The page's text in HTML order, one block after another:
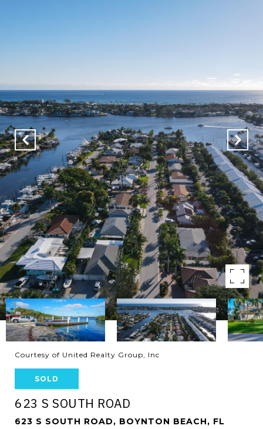
Courtesy of United Realty Group, Inc
SOLD
623 S SOUTH ROAD
623 S SOUTH ROAD, BOYNTON BEACH, FL